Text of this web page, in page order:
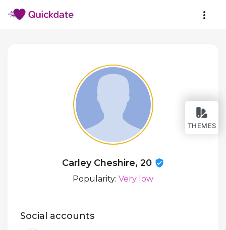
THEMES
Carley Cheshire, 20
Popularity: Very low
Social accounts